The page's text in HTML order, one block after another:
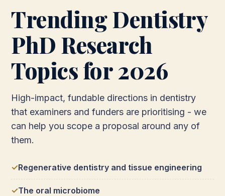
Trending Dentistry
PhD Research
Topics for 2026
High-impact, fundable directions in dentistry
that examiners and funders are prioritising - we
can help you scope a proposal around any of
them.
Regenerative dentistry and tissue engineering
The oral microbiome